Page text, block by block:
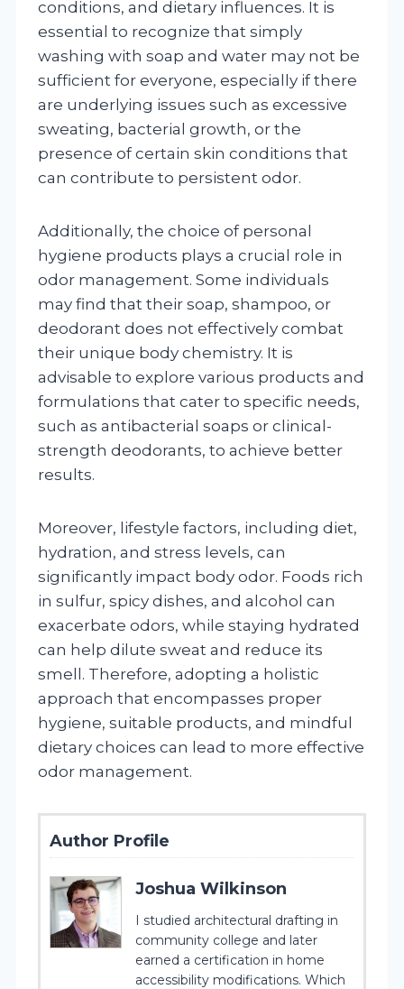
conditions, and dietary influences. It is
essential to recognize that simply
washing with soap and water may not be
sufficient for everyone, especially if there
are underlying issues such as excessive
sweating, bacterial growth, or the
presence of certain skin conditions that
can contribute to persistent odor.
Additionally, the choice of personal
hygiene products plays a crucial role in
odor management. Some individuals
may find that their soap, shampoo, or
deodorant does not effectively combat
their unique body chemistry. It is
advisable to explore various products and
formulations that cater to specific needs,
such as antibacterial soaps or clinical-
strength deodorants, to achieve better
results.
Moreover, lifestyle factors, including diet,
hydration, and stress levels, can
significantly impact body odor. Foods rich
in sulfur, spicy dishes, and alcohol can
exacerbate odors, while staying hydrated
can help dilute sweat and reduce its
smell. Therefore, adopting a holistic
approach that encompasses proper
hygiene, suitable products, and mindful
dietary choices can lead to more effective
odor management.
Author Profile
Joshua Wilkinson
I studied architectural drafting in
community college and later
earned a certification in home
accessibility modifications. Which